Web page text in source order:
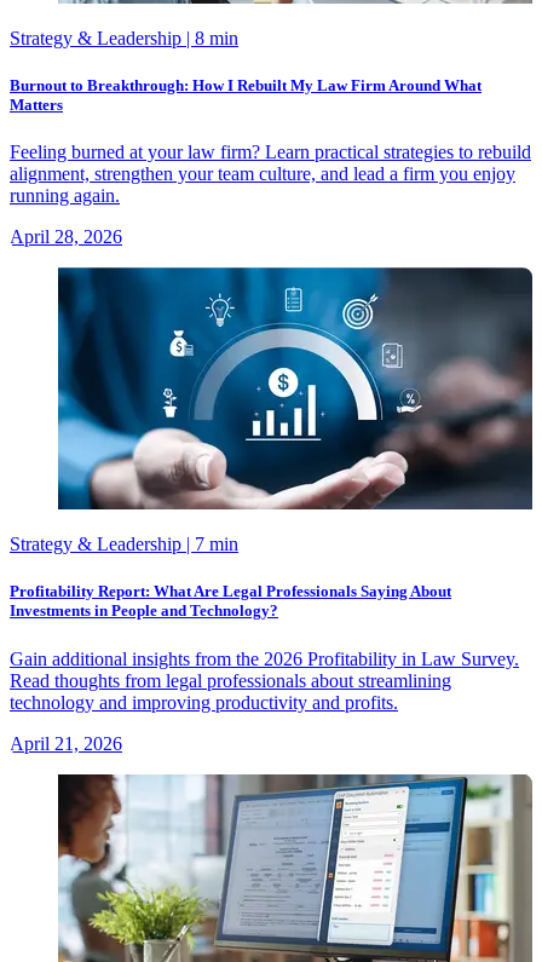
Strategy & Leadership | 8 min
Burnout to Breakthrough: How I Rebuilt My Law Firm Around What
Matters
Feeling burned at your law firm? Learn practical strategies to rebuild
alignment, strengthen your team culture, and lead a firm you enjoy
running again.
April 28, 2026
Strategy & Leadership | 7 min
Profitability Report: What Are Legal Professionals Saying About
Investments in People and Technology?
Gain additional insights from the 2026 Profitability in Law Survey.
Read thoughts from legal professionals about streamlining
technology and improving productivity and profits.
April 21, 2026